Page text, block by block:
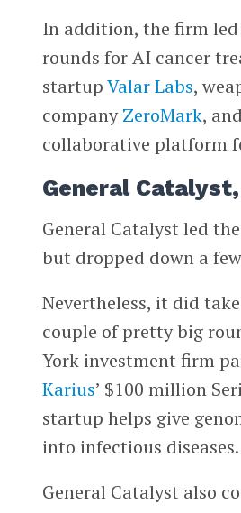
In addition, the firm
rounds for AI cancer
startupValar Labs,
companyZeroMark, and
collaborative platform
General
General Catalyst led
but dropped down a
Nevertheless, it did
couple of pretty big
York investment firm
Karius’ $100 million
startup helps give
into infectious diseases.
General Catalyst also